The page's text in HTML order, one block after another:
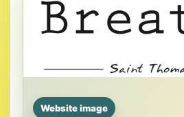
Website image